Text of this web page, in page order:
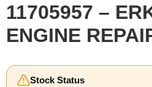
11705957 –
ENGINE
Stock Status